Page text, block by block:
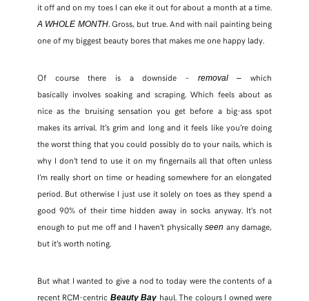
FACEBOOK
PINTEREST
TUMBLR
it off and on my toes I can eke it out for about a month at a time.
A WHOLE MONTH. Gross, but true. And with nail painting being
one of my biggest beauty bores that makes me one happy lady.
Of course there is a downside – removal –which
basically involves soaking and scraping. Which feels about as
nice as the bruising sensation you get before a big-ass spot
makes its arrival. It’s grim and long and it feels like you’re doing
the worst thing that you could possibly do to your nails, which is
why I don’t tend to use it on my fingernails all that often unless
I’m really short on time or heading somewhere for an elongated
period. But otherwise I just use it solely on toes as they spend a
good 90% of their time hidden away in socks anyway. It’s not
enough to put me off and I haven’t physicallyseen any damage,
but it’s worth noting.
But what I wanted to give a nod to today were the contents of a
recent RCM-centric Beauty Bay haul. The colours I owned were